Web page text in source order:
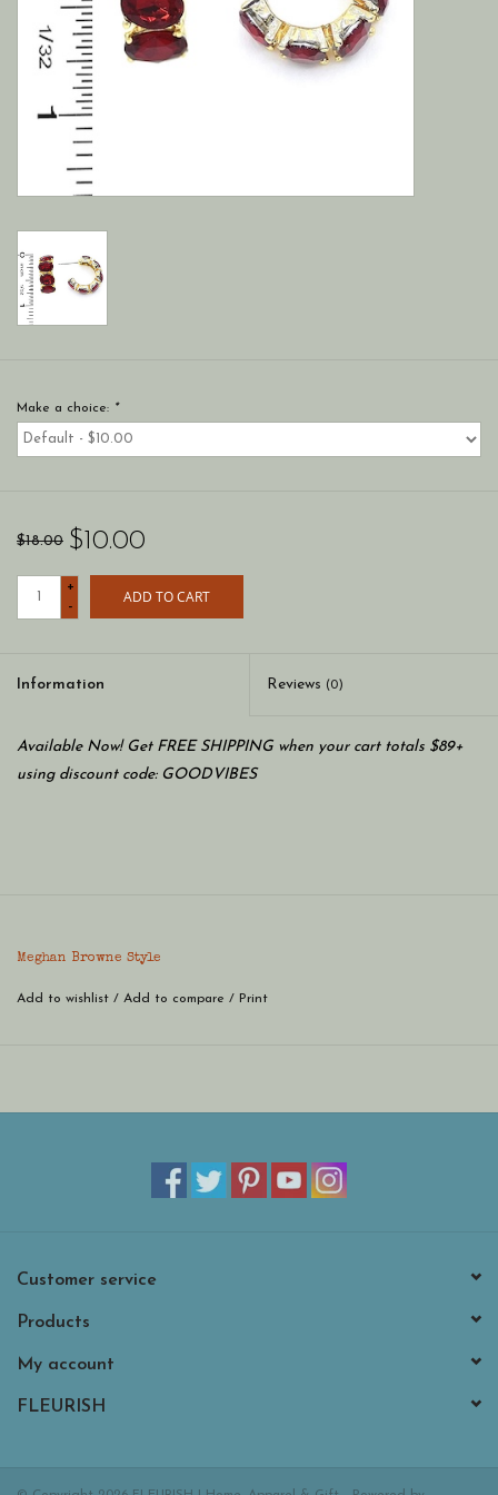
Make a choice: *
$18.00 $10.00
+
-
ADD TO CART
Information Reviews (0)
Available Now! Get FREE SHIPPING when your cart totals $89+
using discount code: GOODVIBES
Meghan Browne Style
Add to wishlist / Add to compare / Print
Customer service
Products
My account
FLEURISH